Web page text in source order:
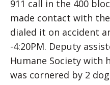
911 call in the 400
made contact with
dialed it on accident
-4:20PM. Deputy
Humane Society with
was cornered by 2